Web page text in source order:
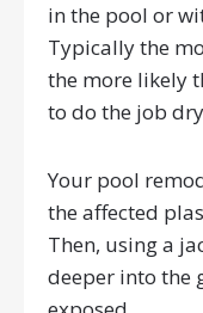
in the pool or
Typically the
the more likely
to do the job
Your pool
the affected
Then, using a
deeper into the